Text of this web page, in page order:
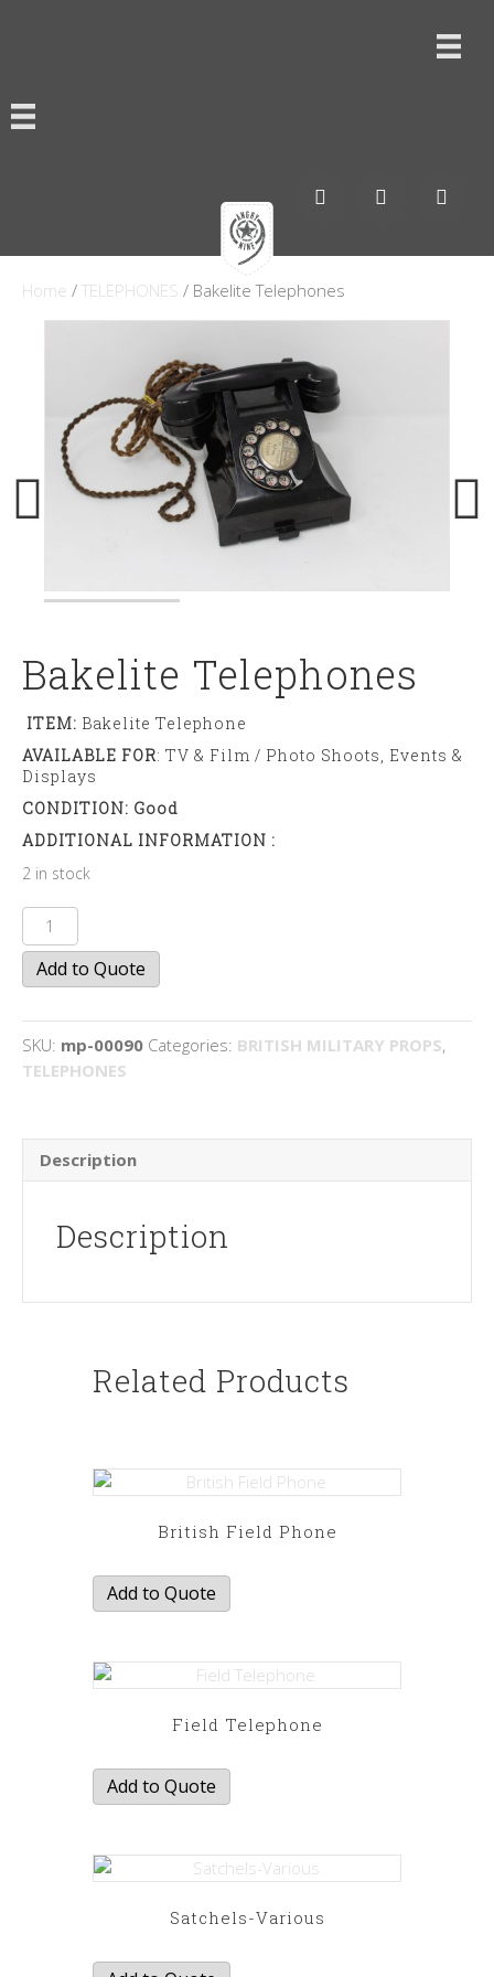
Home / TELEPHONES / Bakelite Telephones
Bakelite Telephones
ITEM: Bakelite Telephone
AVAILABLE FOR: TV & Film / Photo Shoots, Events &
Displays
CONDITION: Good
ADDITIONAL INFORMATION :
2 in stock
Bakelite
Telephones
quantity
Add to Quote
SKU: mp-00090 Categories: BRITISH MILITARY PROPS,
TELEPHONES
Description
Description
Related Products
British Field Phone
Add to Quote
Field Telephone
Add to Quote
Satchels-Various